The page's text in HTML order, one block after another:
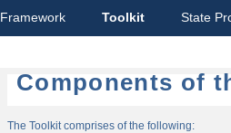
Framework Toolkit State
Components of
The Toolkit comprises of the following: